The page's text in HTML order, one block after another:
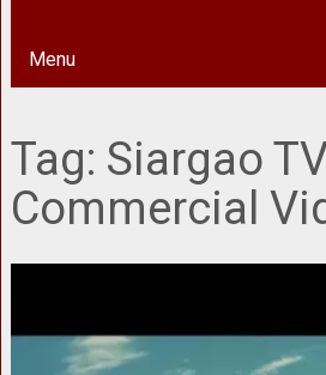
Menu
Tag: Siargao
Commercial